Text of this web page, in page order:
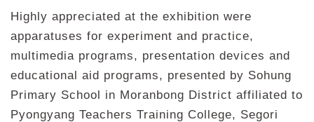
Highly appreciated at the exhibition were
apparatuses for experiment and practice,
multimedia programs, presentation devices and
educational aid programs, presented by Sohung
Primary School in Moranbong District affiliated to
Pyongyang Teachers Training College, Segori